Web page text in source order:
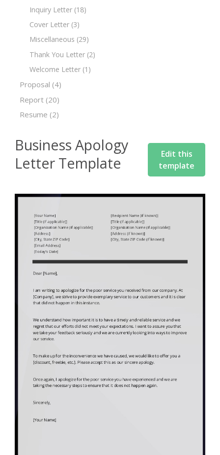
Inquiry Letter (18)
Cover Letter (3)
Miscellaneous (29)
Thank You Letter (2)
Welcome Letter (1)
Proposal (4)
Report (20)
Resume (2)
Business Apology
Letter Template
Edit this
template